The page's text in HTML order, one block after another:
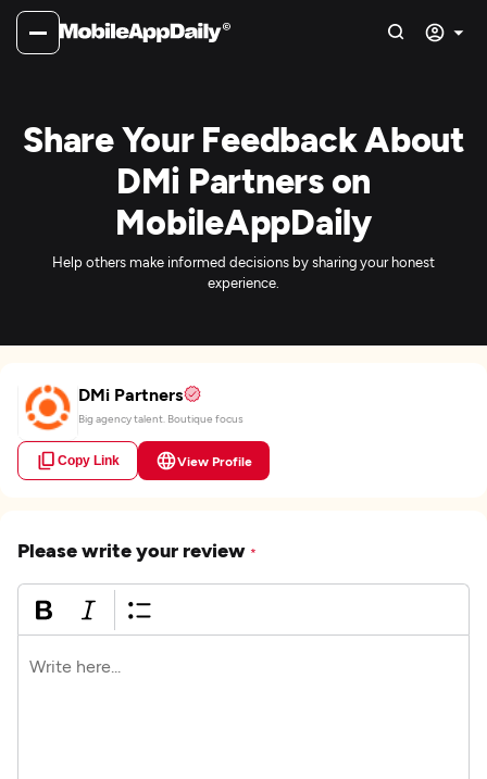
Share Your Feedback About
DMi Partners on
MobileAppDaily
Help others make informed decisions by sharing your honest
experience.
DMi Partners
Big agency talent. Boutique focus
Copy Link View Profile
Please write your review *